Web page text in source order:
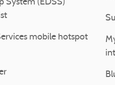
System (EDSS)
mobile hotspot